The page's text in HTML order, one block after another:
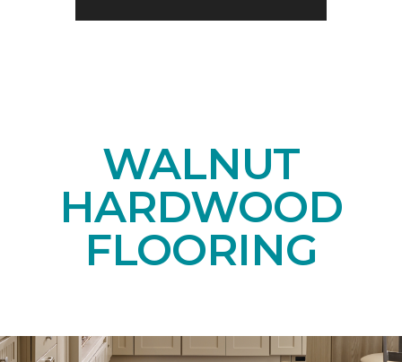
WALNUT
HARDWOOD
FLOORING